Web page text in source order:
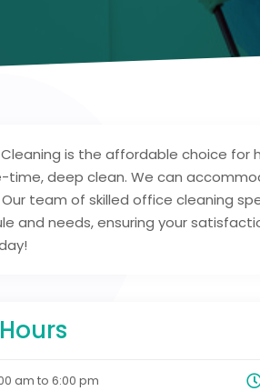
is the affordable choice for
time, deep clean. We can
Our team of skilled office cleaning
and needs, ensuring your
am to 6:00 pm